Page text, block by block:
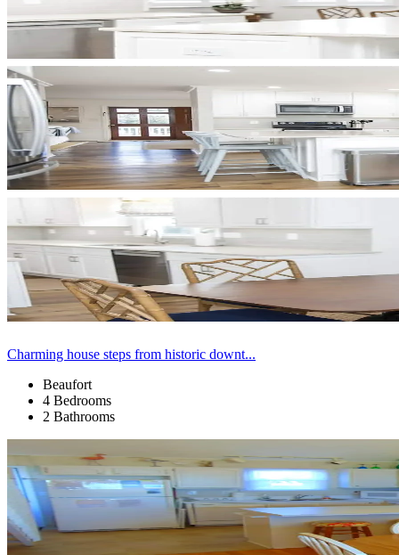
Charming house steps from historic downt...
Beaufort
4 Bedrooms
2 Bathrooms